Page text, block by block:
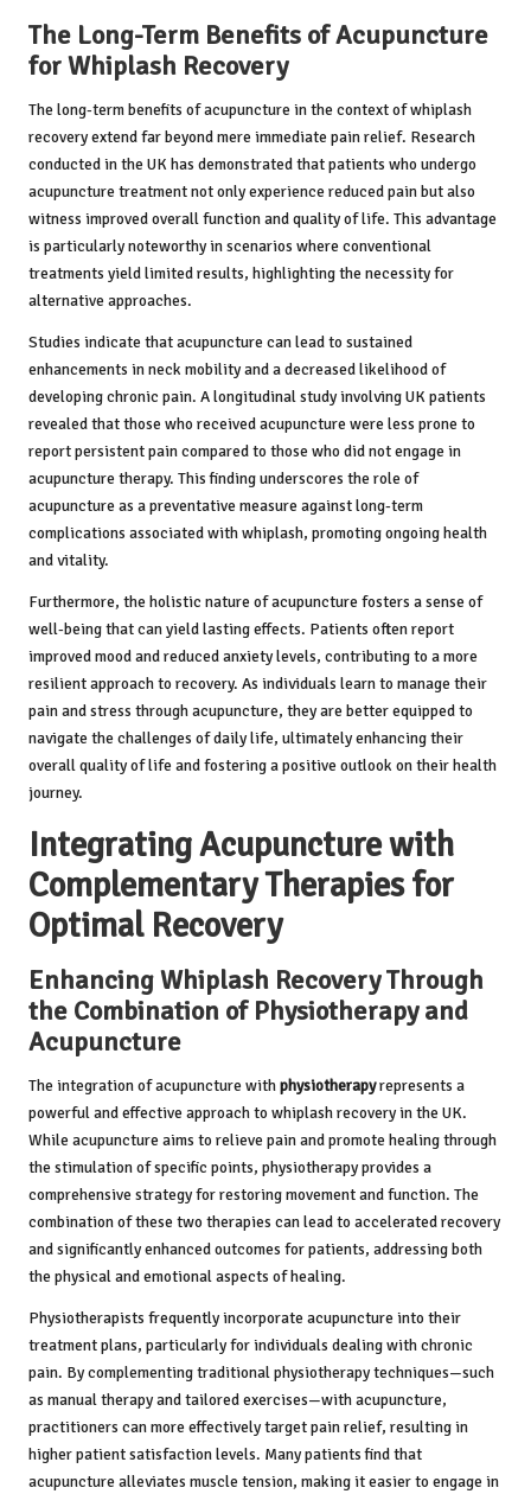
The Long-Term Benefits of Acupuncture
for Whiplash Recovery
The long-term benefits of acupuncture in the context of whiplash
recovery extend far beyond mere immediate pain relief. Research
conducted in the UK has demonstrated that patients who undergo
acupuncture treatment not only experience reduced pain but also
witness improved overall function and quality of life. This advantage
is particularly noteworthy in scenarios where conventional
treatments yield limited results, highlighting the necessity for
alternative approaches.
Studies indicate that acupuncture can lead to sustained
enhancements in neck mobility and a decreased likelihood of
developing chronic pain. A longitudinal study involving UK patients
revealed that those who received acupuncture were less prone to
report persistent pain compared to those who did not engage in
acupuncture therapy. This finding underscores the role of
acupuncture as a preventative measure against long-term
complications associated with whiplash, promoting ongoing health
and vitality.
Furthermore, the holistic nature of acupuncture fosters a sense of
well-being that can yield lasting effects. Patients often report
improved mood and reduced anxiety levels, contributing to a more
resilient approach to recovery. As individuals learn to manage their
pain and stress through acupuncture, they are better equipped to
navigate the challenges of daily life, ultimately enhancing their
overall quality of life and fostering a positive outlook on their health
journey.
Integrating Acupuncture with
Complementary Therapies for
Optimal Recovery
Enhancing Whiplash Recovery Through
the Combination of Physiotherapy and
Acupuncture
The integration of acupuncture withphysiotherapyrepresents a
powerful and effective approach to whiplash recovery in the UK.
While acupuncture aims to relieve pain and promote healing through
the stimulation of specific points, physiotherapy provides a
comprehensive strategy for restoring movement and function. The
combination of these two therapies can lead to accelerated recovery
and significantly enhanced outcomes for patients, addressing both
the physical and emotional aspects of healing.
Physiotherapists frequently incorporate acupuncture into their
treatment plans, particularly for individuals dealing with chronic
pain. By complementing traditional physiotherapy techniques—such
as manual therapy and tailored exercises—with acupuncture,
practitioners can more effectively target pain relief, resulting in
higher patient satisfaction levels. Many patients find that
acupuncture alleviates muscle tension, making it easier to engage in